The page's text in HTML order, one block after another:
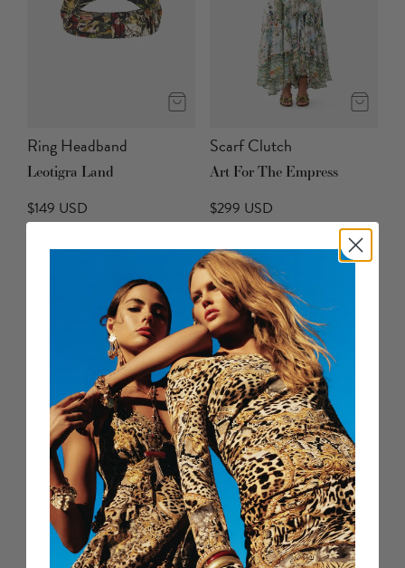
Ring Headband
Leotigra Land
$149 USD
Scarf Clutch
Art For The Empress
$299 USD
East West Tote With
Leather Trims
Drawstring Pouch Bag
With Chain Strap